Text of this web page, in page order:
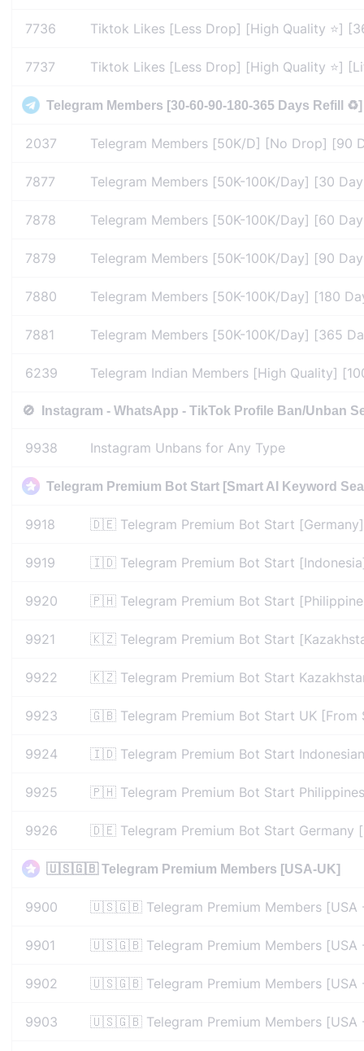
7736 Tiktok Likes [Less Drop] [High Quality ⭐]
7737 Tiktok Likes [Less Drop] [High Quality ⭐]
Telegram Members [30-60-90-180-365 Days Refill ♻️]
2037 Telegram Members [50K/D] [No Drop] [90
7877 Telegram Members [50K-100K/Day] [30
7878 Telegram Members [50K-100K/Day] [60
7879 Telegram Members [50K-100K/Day] [90
7880 Telegram Members [50K-100K/Day] [180
7881 Telegram Members [50K-100K/Day] [365
6239 Telegram Indian Members [High Quality]
🚫 Instagram - WhatsApp - TikTok Profile Ban/Unban
9938 Instagram Unbans for Any Type
Telegram Premium Bot Start [Smart AI Keyword
9918 🇩🇪 Telegram Premium Bot Start [Germany]
9919 🇮🇩 Telegram Premium Bot Start
9920 🇵🇭 Telegram Premium Bot Start
9921 🇰🇿 Telegram Premium Bot Start
9922 🇰🇿 Telegram Premium Bot Start
9923 🇬🇧 Telegram Premium Bot Start UK [From
9924 🇮🇩 Telegram Premium Bot Start
9925 🇵🇭 Telegram Premium Bot Start
9926 🇩🇪 Telegram Premium Bot Start Germany
🇺🇸🇬🇧 Telegram Premium Members [USA-UK]
9900 🇺🇸🇬🇧 Telegram Premium Members [USA
9901 🇺🇸🇬🇧 Telegram Premium Members [USA
9902 🇺🇸🇬🇧 Telegram Premium Members [USA
9903 🇺🇸🇬🇧 Telegram Premium Members [USA